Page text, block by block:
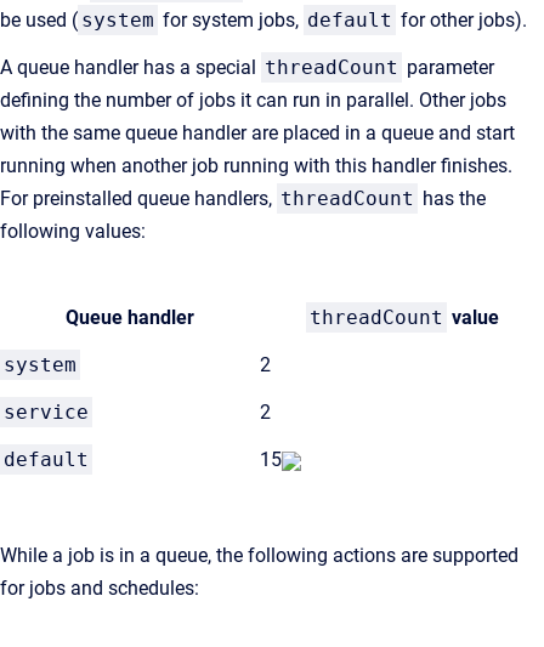
be used ( system for system jobs, default for other jobs).
A queue handler has a special threadCount parameter
defining the number of jobs it can run in parallel. Other jobs
with the same queue handler are placed in a queue and start
running when another job running with this handler finishes.
For preinstalled queue handlers, threadCount has the
following values:
Queue handler threadCount value
system 2
service 2
default 15
While a job is in a queue, the following actions are supported
for jobs and schedules: